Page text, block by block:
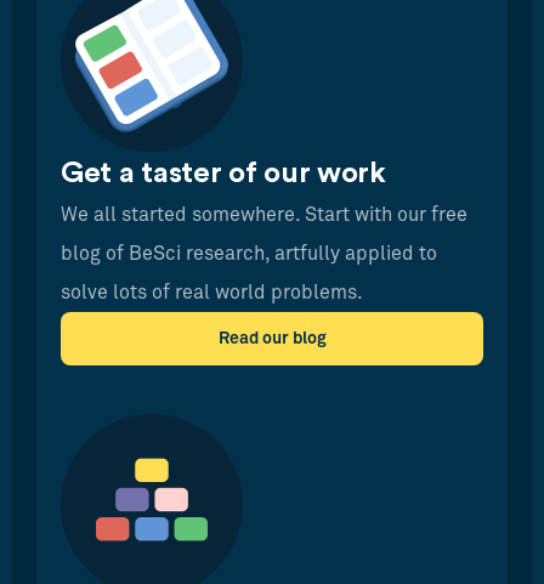
Get a taster of our work
We all started somewhere. Start with our free
blog of BeSci research, artfully applied to
solve lots of real world problems.
Read our blog